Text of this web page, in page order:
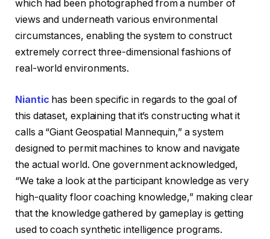
which had been photographed from a number of
views and underneath various environmental
circumstances, enabling the system to construct
extremely correct three-dimensional fashions of
real-world environments.
Niantic has been specific in regards to the goal of
this dataset, explaining that it’s constructing what it
calls a “Giant Geospatial Mannequin,” a system
designed to permit machines to know and navigate
the actual world. One government acknowledged,
“We take a look at the participant knowledge as very
high-quality floor coaching knowledge,” making clear
that the knowledge gathered by gameplay is getting
used to coach synthetic intelligence programs.